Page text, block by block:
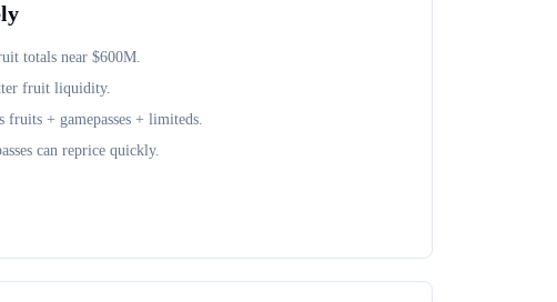
totals near $600M.
fruit liquidity.
fruits + gamepasses + limiteds.
can reprice quickly.